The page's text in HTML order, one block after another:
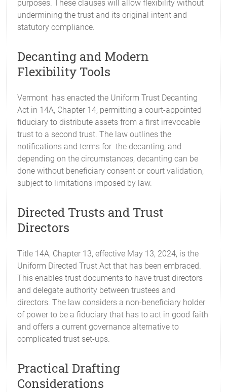
purposes. These clauses will allow flexibility without
undermining the trust and its original intent and
statutory compliance.
Decanting and Modern
Flexibility Tools
Vermont has enacted the Uniform Trust Decanting
Act in 14A, Chapter 14, permitting a court-appointed
fiduciary to distribute assets from a first irrevocable
trust to a second trust. The law outlines the
notifications and terms for the decanting, and
depending on the circumstances, decanting can be
done without beneficiary consent or court validation,
subject to limitations imposed by law.
Directed Trusts and Trust
Directors
Title 14A, Chapter 13, effective May 13, 2024, is the
Uniform Directed Trust Act that has been embraced.
This enables trust documents to have trust directors
and delegate authority between trustees and
directors. The law considers a non-beneficiary holder
of power to be a fiduciary that has to act in good faith
and offers a current governance alternative to
complicated trust set-ups.
Practical Drafting
Considerations